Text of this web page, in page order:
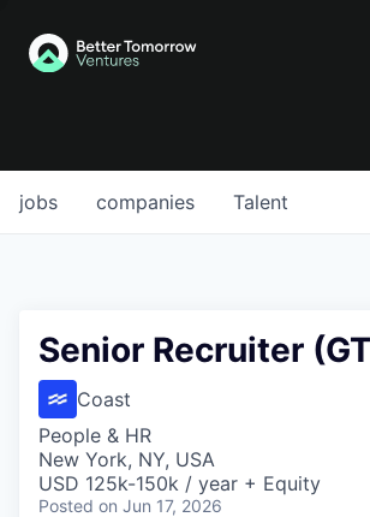
jobs companies Talent
Senior Recruiter
Coast
People & HR
New York, NY, USA
USD 125k-150k / year + Equity
Posted on Jun 17, 2026